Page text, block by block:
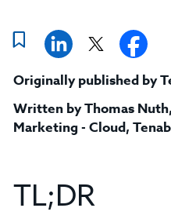
Originally published by
Written byThomas
Marketing - Cloud,
TL;DR